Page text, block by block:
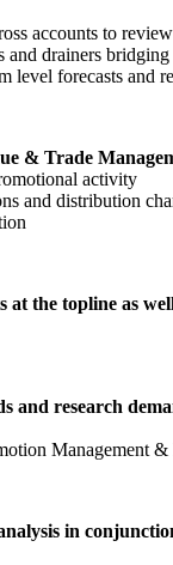
accounts to review
drainers
level forecasts and
& Trade
activity
and distribution
at the topline as
and research
Management
in